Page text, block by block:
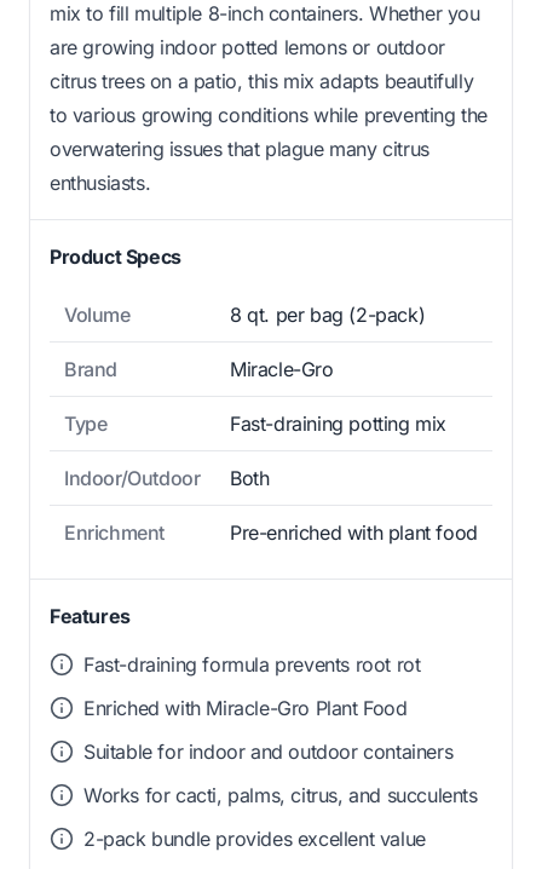
mix to fill multiple 8-inch containers. Whether you
are growing indoor potted lemons or outdoor
citrus trees on a patio, this mix adapts beautifully
to various growing conditions while preventing the
overwatering issues that plague many citrus
enthusiasts.
Product Specs
Volume 8 qt. per bag (2-pack)
Brand Miracle-Gro
Type Fast-draining potting mix
Indoor/Outdoor Both
Enrichment Pre-enriched with plant food
Features
Fast-draining formula prevents root rot
Enriched with Miracle-Gro Plant Food
Suitable for indoor and outdoor containers
Works for cacti, palms, citrus, and succulents
2-pack bundle provides excellent value